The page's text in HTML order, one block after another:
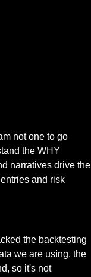
not one to go
the WHY
narratives drive the
and risk
the backtesting
we are using, the
so it's not